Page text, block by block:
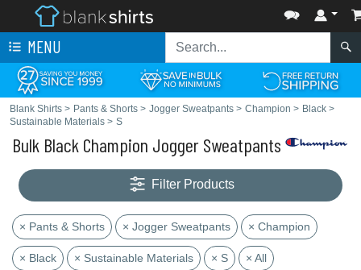
MENU
Blank Shirts > Pants & Shorts > Jogger Sweatpants > Champion > Black >
Sustainable Materials > S
Bulk Black Champion Jogger Sweatpants
Filter Products
× Pants & Shorts × Jogger Sweatpants × Champion
× Black × Sustainable Materials × S × All